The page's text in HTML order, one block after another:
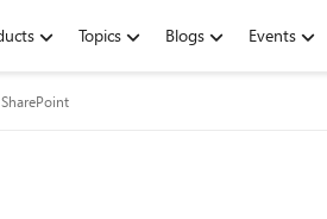
Topics Blogs Events
SharePoint